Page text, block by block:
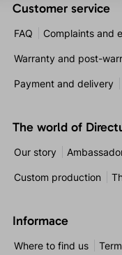
Customer service
FAQ Complaints and
Warranty and post-
Payment and delivery
The world of
Our story
Custom production
Informace
Where to find us